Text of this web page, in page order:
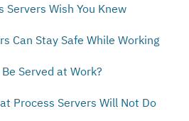
Servers Wish You Knew
Can Stay Safe While Working
Be Served at Work?
Process Servers Will Not Do